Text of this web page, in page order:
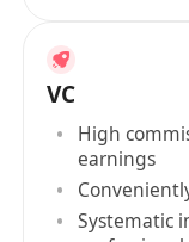
VC
High
earnings
Systematic